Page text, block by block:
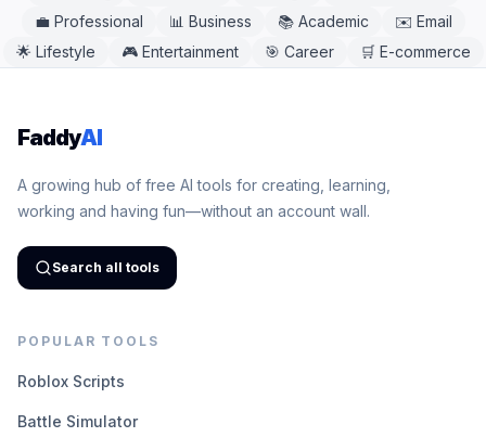
💼 Professional 📊 Business 📚 Academic ✉️ Email
🌟 Lifestyle 🎮 Entertainment 🎯 Career 🛒 E-commerce
FaddyAI
A growing hub of free AI tools for creating, learning,
working and having fun—without an account wall.
Search all tools
POPULAR TOOLS
Roblox Scripts
Battle Simulator